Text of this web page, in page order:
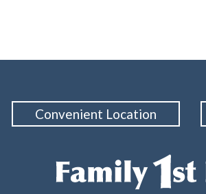
Convenient Location